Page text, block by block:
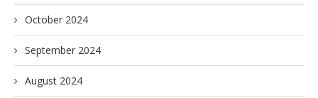
October 2024
September 2024
August 2024